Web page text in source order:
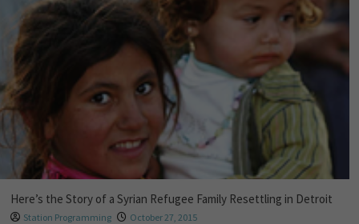
Here’s the Story of a Syrian Refugee Family Resettling in Detroit
Station Programming October 27, 2015